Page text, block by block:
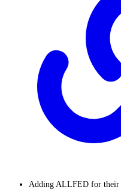
Adding ALLFED for their